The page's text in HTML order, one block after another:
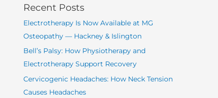
Recent Posts
Electrotherapy Is Now Available at MG
Osteopathy — Hackney & Islington
Bell’s Palsy: How Physiotherapy and
Electrotherapy Support Recovery
Cervicogenic Headaches: How Neck Tension
Causes Headaches